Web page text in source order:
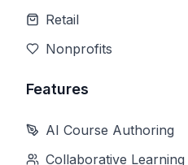
Retail
Nonprofits
Features
AI Course Authoring
Collaborative Learning